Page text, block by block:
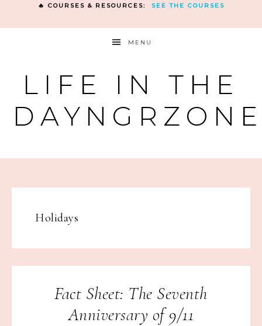
🔥 COURSES & RESOURCES: SEE THE COURSES
MENU
LIFE IN THE
Holidays
Fact Sheet: The Seventh
Anniversary of 9/11